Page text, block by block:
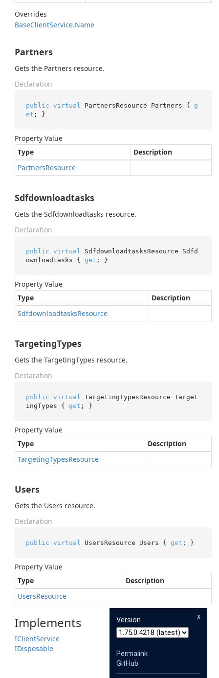
Overrides
BaseClientService.Name
Partners
Gets the Partners resource.
Declaration
public virtual PartnersResource Partners { g
et ; }
Property Value
Type
Description
PartnersResource
Sdfdownloadtasks
Gets the Sdfdownloadtasks resource.
Declaration
public virtual
SdfdownloadtasksResource Sdfd
ownloadtasks { get ; }
Property Value
Type
Description
SdfdownloadtasksResource
TargetingTypes
Gets the TargetingTypes resource.
Declaration
public virtual
TargetingTypesResource Target
ingTypes { get ; }
Property Value
Type
Description
TargetingTypesResource
Users
Gets the Users resource.
Declaration
public virtual UsersResource Users { get ; }
Property Value
Type
Description
UsersResource
Implements
IClientService
IDisposable
x
Version
Permalink
GitHub